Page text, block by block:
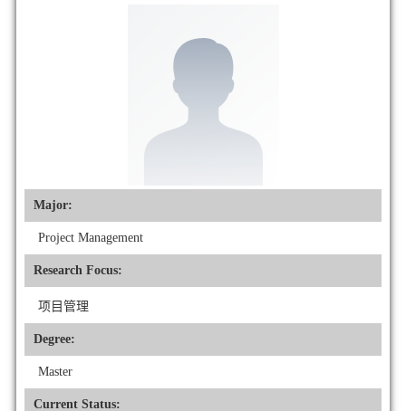
Major:
Project Management
Research Focus:
项目管理
Degree:
Master
Current Status: